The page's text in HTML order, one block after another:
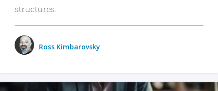
structures.
Ross Kimbarovsky